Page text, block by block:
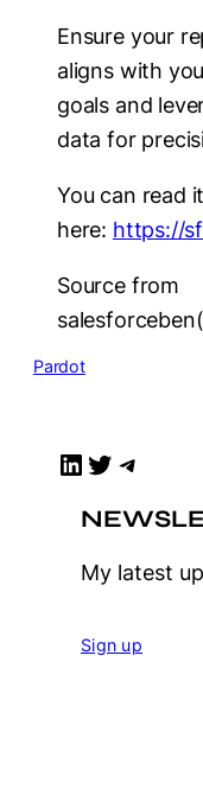
Ensure your
aligns with
goals and
data for
You can read it
here: https://
Source from
Pardot
LinkedIn Twitter Telegram
My latest
Sign up